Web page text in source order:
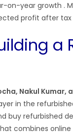
on-year growth .
profit after tax
a
Nakul Kumar,
in the
buy refurbished
combines online